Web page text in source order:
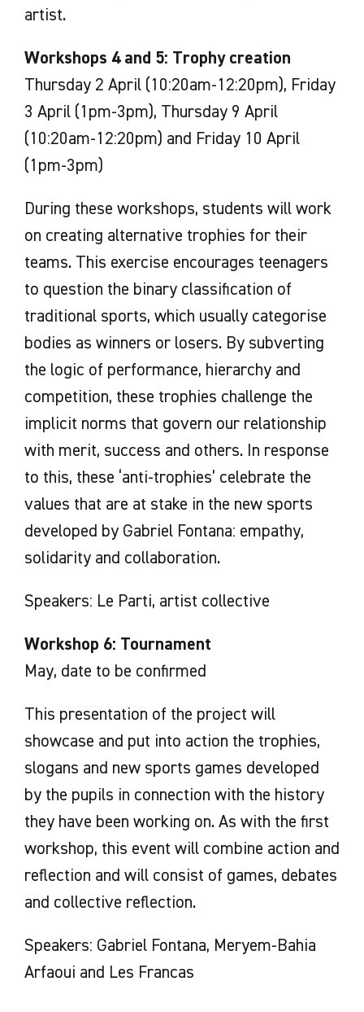
artist.
Workshops 4 and 5: Trophy creation
Thursday 2 April (10:20am-12:20pm), Friday
3 April (1pm-3pm), Thursday 9 April
(10:20am-12:20pm) and Friday 10 April
(1pm-3pm)
During these workshops, students will work
on creating alternative trophies for their
teams. This exercise encourages teenagers
to question the binary classification of
traditional sports, which usually categorise
bodies as winners or losers. By subverting
the logic of performance, hierarchy and
competition, these trophies challenge the
implicit norms that govern our relationship
with merit, success and others. In response
to this, these ‘anti-trophies’ celebrate the
values that are at stake in the new sports
developed by Gabriel Fontana: empathy,
solidarity and collaboration.
Speakers: Le Parti, artist collective
Workshop 6: Tournament
May, date to be confirmed
This presentation of the project will
showcase and put into action the trophies,
slogans and new sports games developed
by the pupils in connection with the history
they have been working on. As with the first
workshop, this event will combine action and
reflection and will consist of games, debates
and collective reflection.
Speakers: Gabriel Fontana, Meryem-Bahia
Arfaoui and Les Francas